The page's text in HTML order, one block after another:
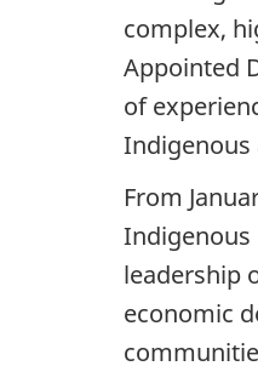
complex,
Appointed
of
Indigenous
From
Indigenous
leadership
economic